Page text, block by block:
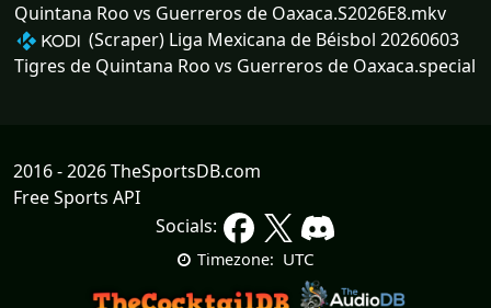
Quintana Roo vs Guerreros de Oaxaca.S2026E8.mkv
(Scraper) Liga Mexicana de Béisbol 20260603
Tigres de Quintana Roo vs Guerreros de Oaxaca.special
2016 - 2026 TheSportsDB.com
Free Sports API
Socials:
Timezone: UTC